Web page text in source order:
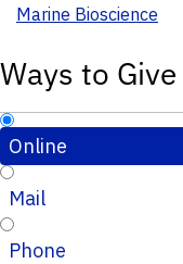
Marine Bioscience
Ways to Give
Online
Mail
Phone